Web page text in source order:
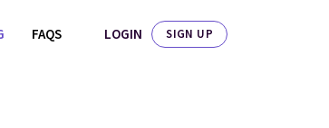
FAQS LOGIN SIGN UP